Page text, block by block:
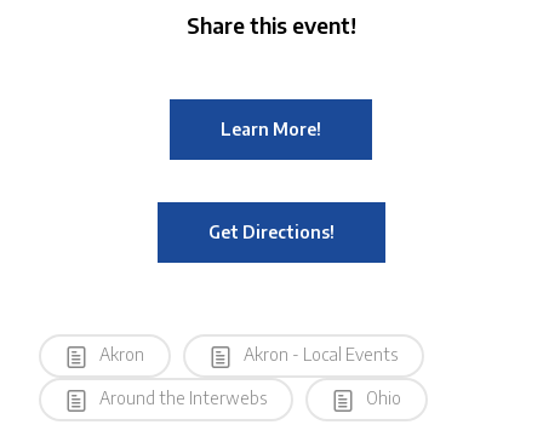
Share this event!
Learn More!
Get Directions!
Akron Akron - Local Events
Around the Interwebs Ohio